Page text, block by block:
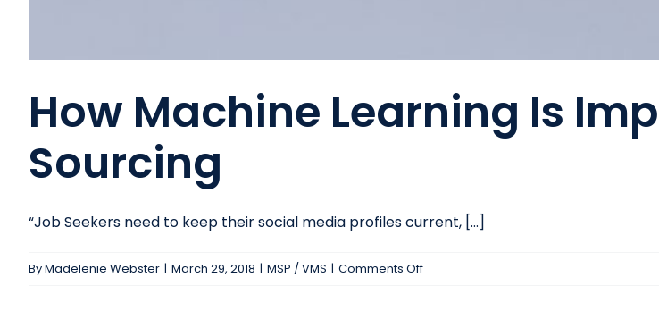
How Machine Learning Is
Sourcing
“Job Seekers need to keep their social media profiles current, [...]
ByMadelenie Webster | March 29, 2018 | MSP / VMS | Comments Offon